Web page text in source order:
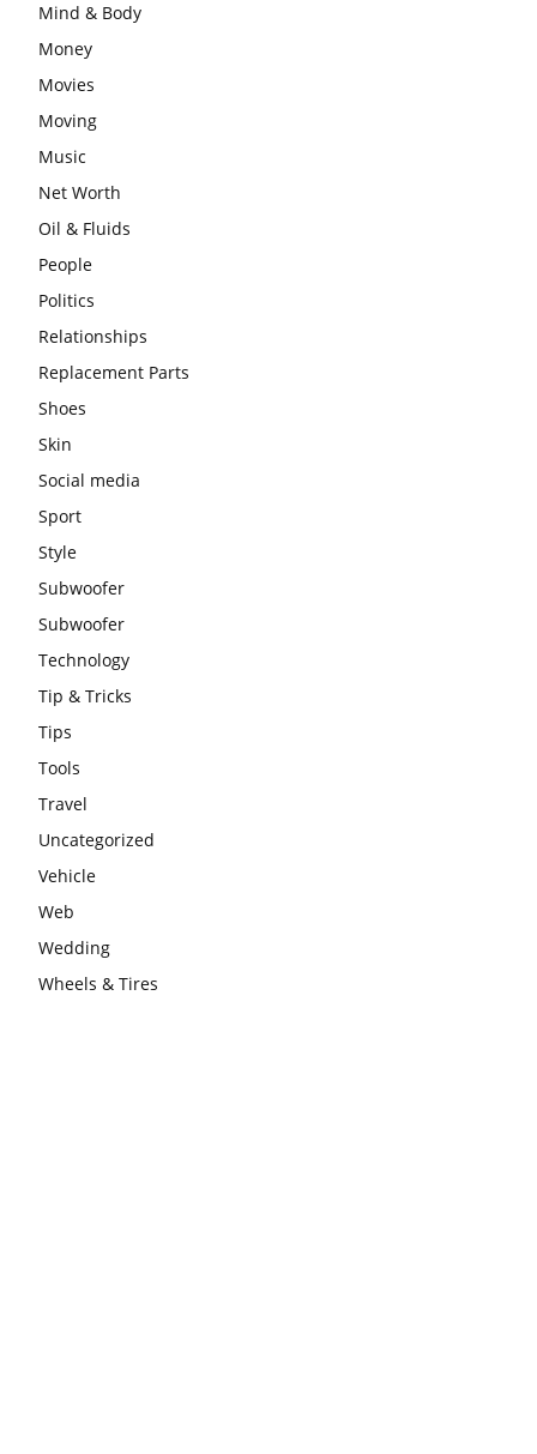
Mind & Body
Money
Movies
Moving
Music
Net Worth
Oil & Fluids
People
Politics
Relationships
Replacement Parts
Shoes
Skin
Social media
Sport
Style
Subwoofer
Subwoofer
Technology
Tip & Tricks
Tips
Tools
Travel
Uncategorized
Vehicle
Web
Wedding
Wheels & Tires